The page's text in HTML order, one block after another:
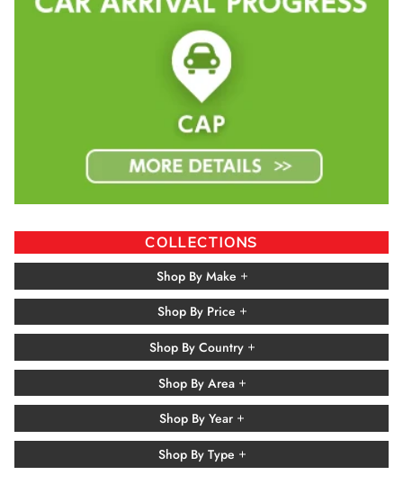
COLLECTIONS
Shop By Make
Shop By Price
Shop By Country
Shop By Area
Shop By Year
Shop By Type